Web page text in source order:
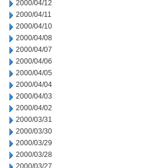
2000/04/12
2000/04/11
2000/04/10
2000/04/08
2000/04/07
2000/04/06
2000/04/05
2000/04/04
2000/04/03
2000/04/02
2000/03/31
2000/03/30
2000/03/29
2000/03/28
2000/03/27